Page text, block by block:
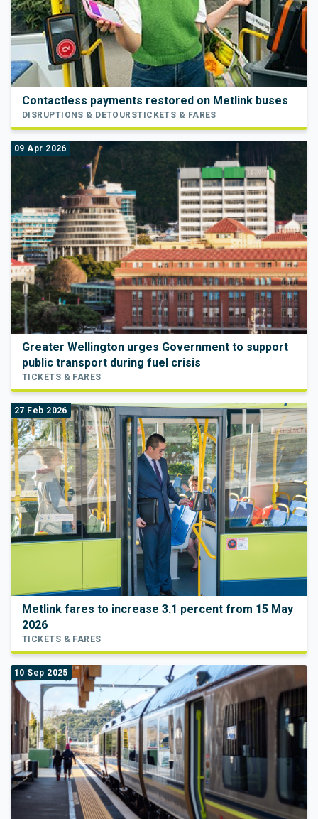
Contactless payments restored on Metlink buses
DISRUPTIONS & DETOURSTICKETS & FARES
09 Apr 2026
Greater Wellington urges Government to support
public transport during fuel crisis
TICKETS & FARES
27 Feb 2026
Metlink fares to increase 3.1 percent from 15 May
2026
TICKETS & FARES
10 Sep 2025